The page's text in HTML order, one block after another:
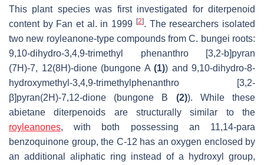
This plant species was first investigated for diterpenoid
content by Fan et al. in 1999 [2]. The researchers isolated
two new royleanone-type compounds fromC. bungei roots:
9,10-dihydro-3,4,9-trimethyl phenanthro [3,2-b]pyran
(7H)-7, 12(8H)-dione (bungone A (1)) and 9,10-dihydro-8-
hydroxymethyl-3,4,9-trimethylphenanthro [3,2-
β]pyran(2H)-7,12-dione (bungone B (2)). While these
abietane diterpenoids are structurally similar to the
royleanones, with both possessing an 11,14-para
benzoquinone group, the C-12 has an oxygen enclosed by
an additional aliphatic ring instead of a hydroxyl group,